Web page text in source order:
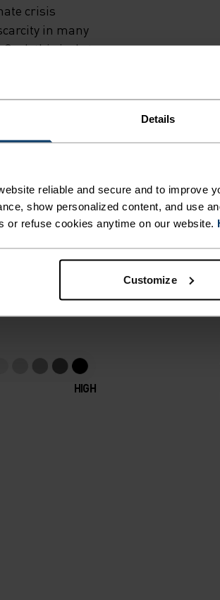
Details
reliable and secure and to improve
show personalized content, and use
or refuse cookies anytime on our website.
Customize
crisis
in many
Grab this jacket
from the
you.
LIGHT
pieces
HIGH